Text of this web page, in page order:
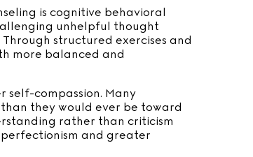
is cognitive behavioral
unhelpful thought
Through structured exercises and
more balanced and
self-compassion. Many
they would ever be toward
rather than criticism
perfectionism and greater